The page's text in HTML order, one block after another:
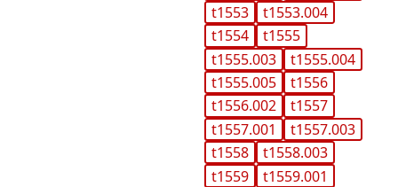
t1553
t1553.004
t1554
t1555
t1555.003
t1555.004
t1555.005
t1556
t1556.002
t1557
t1557.001
t1557.003
t1558
t1558.003
t1559
t1559.001